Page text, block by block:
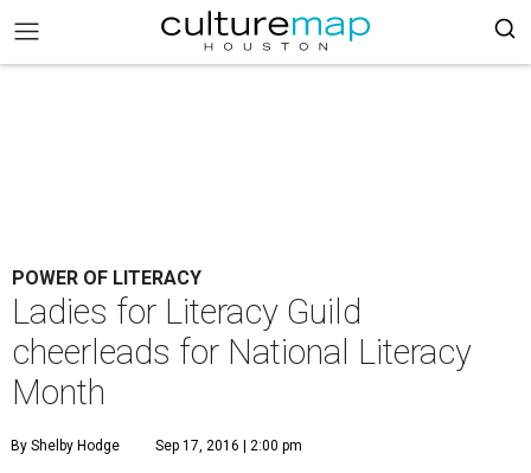
POWER OF LITERACY
Ladies for Literacy Guild
cheerleads for National Literacy
Month
By Shelby Hodge Sep 17, 2016 | 2:00 pm